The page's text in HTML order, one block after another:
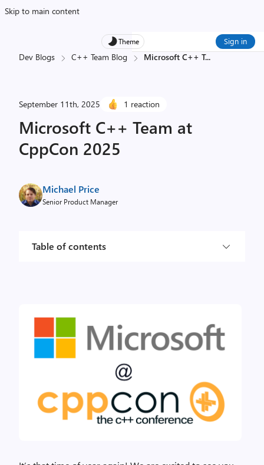
Skip to main content
Theme Sign in
Dev Blogs C++ Team Blog Microsoft C++ T...
September 11th, 2025 1 reaction
Microsoft C++ Team at
CppCon 2025
Michael Price
Senior Product Manager
Table of contents